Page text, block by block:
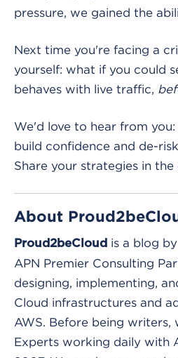
pressure, we gained the
Next time you're facing a
yourself: what if you could
behaves with live traffic,
We'd love to hear from
build confidence and de-
Share your strategies in the
About
Proud2beCloud is a blog by
APN Premier Consulting
designing, implementing,
Cloud infrastructures and
AWS. Before being writers,
Experts working daily with